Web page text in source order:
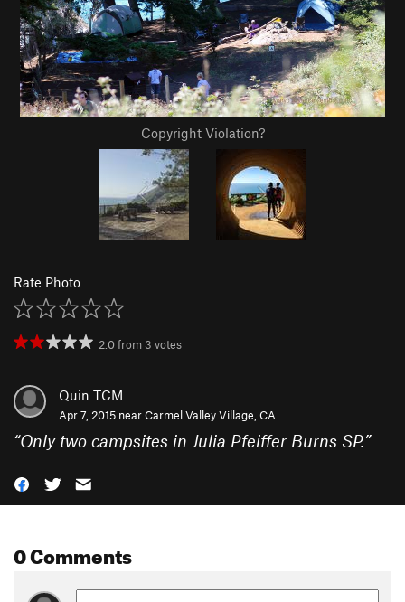
Copyright Violation?
Rate Photo
2.0from 3 votes
Quin TCM
Apr 7, 2015 nearCarmel Valley Village, CA
“Only two campsites in Julia Pfeiffer Burns SP.”
0 Comments